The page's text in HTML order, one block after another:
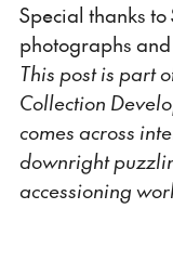
Special thanks
photographs
This post is part
Collection
comes across
downright
accessioning